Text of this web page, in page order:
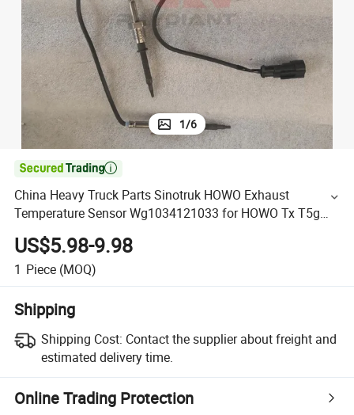
perfume
1/6

China Heavy Truck Parts Sinotruk HOWO Exhaust
Temperature Sensor Wg1034121033 for HOWO Tx T5g
Sitrak C7h Truck Electrical Parts
US$5.98-9.98
1 Piece (MOQ)
Shipping
Shipping Cost: Contact the supplier about freight and
estimated delivery time.
Online Trading Protection